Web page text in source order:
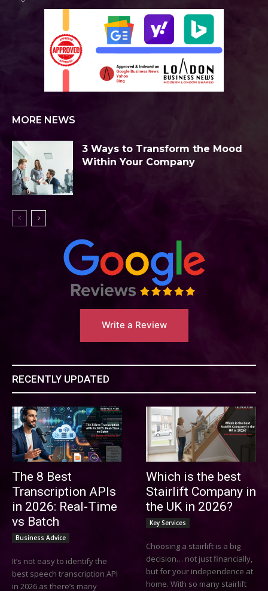
MORE NEWS
3 Ways to Transform the Mood
Within Your Company
Write a Review
RECENTLY UPDATED
The 8 Best
Transcription APIs
in 2026: Real-Time
vs Batch
Business Advice
It’s not easy to identify the
best speech transcription API
in 2026 as there’s many
Which is the best
Stairlift Company in
the UK in 2026?
Key Services
Choosing a stairlift is a big
decision… not just financially,
but for your independence at
home. With so many stairlift